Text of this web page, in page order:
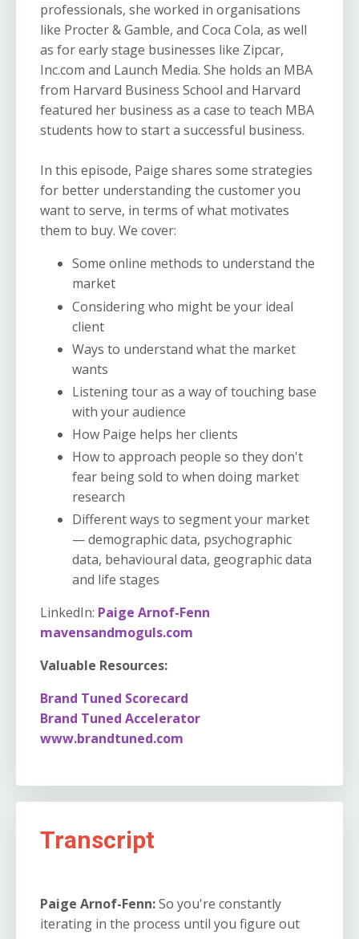
professionals, she worked in organisations
like Procter & Gamble, and Coca Cola, as well
as for early stage businesses like Zipcar,
Inc.com and Launch Media. She holds an MBA
from Harvard Business School and Harvard
featured her business as a case to teach MBA
students how to start a successful business.
In this episode, Paige shares some strategies
for better understanding the customer you
want to serve, in terms of what motivates
them to buy. We cover:
Some online methods to understand the
market
Considering who might be your ideal
client
Ways to understand what the market
wants
Listening tour as a way of touching base
with your audience
How Paige helps her clients
How to approach people so they don't
fear being sold to when doing market
research
Different ways to segment your market
— demographic data, psychographic
data, behavioural data, geographic data
and life stages
LinkedIn: Paige Arnof-Fenn
mavensandmoguls.com
Valuable Resources:
Brand Tuned Scorecard
Brand Tuned Accelerator
www.brandtuned.com
Transcript
Paige Arnof-Fenn:So you're constantly
iterating in the process until you figure out